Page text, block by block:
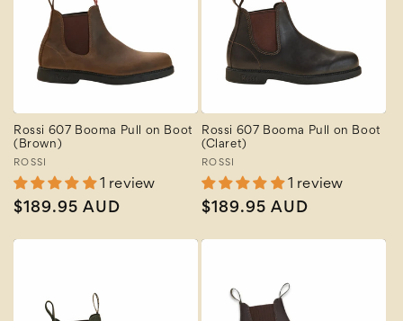
Rossi 607 Booma Pull on Boot
(Brown)
Vendor:
ROSSI
1 review
Regular
$189.95 AUD
Rossi 607 Booma Pull on Boot
(Claret)
Vendor:
ROSSI
1 review
Regular
$189.95 AUD